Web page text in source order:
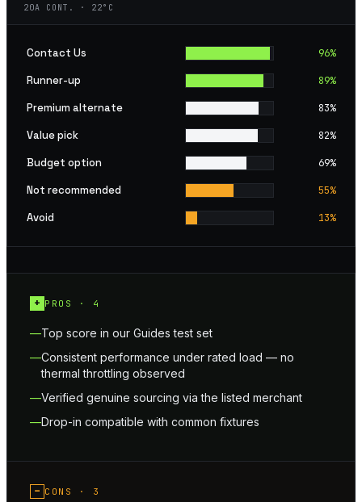
20A CONT. · 22°C
Contact Us 96%
Runner-up 89%
Premium alternate 83%
Value pick 82%
Budget option 69%
Not recommended 55%
Avoid 13%
+ PROS · 4
Top score in our Guides test set
Consistent performance under rated load — no
thermal throttling observed
Verified genuine sourcing via the listed merchant
Drop-in compatible with common fixtures
− CONS · 3